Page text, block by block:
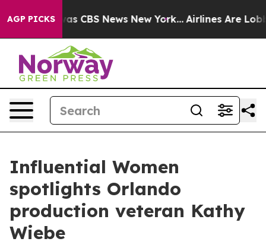
AGP PICKSwas CBS News New York... Airlines Are
Influential Women
spotlights Orlando
production veteran Kathy
Wiebe